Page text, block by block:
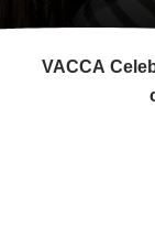
VACCA